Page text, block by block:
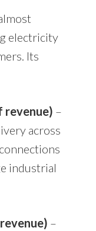
electricity
Its
revenue) –
across
industrial
–